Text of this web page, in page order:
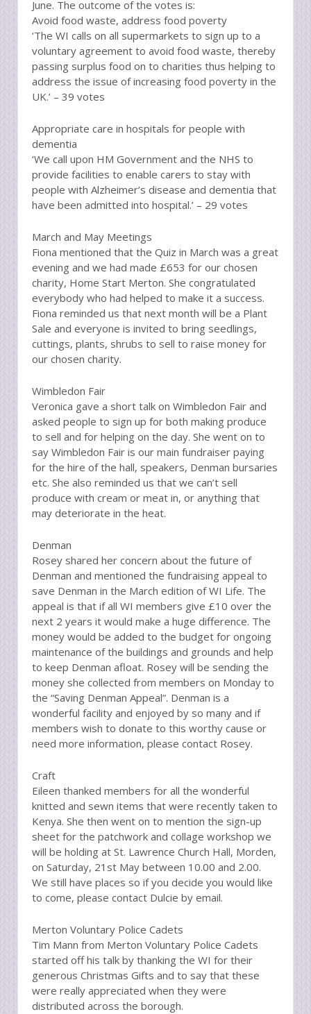
June. The outcome of the votes is:
Avoid food waste, address food poverty
‘The WI calls on all supermarkets to sign up to a
voluntary agreement to avoid food waste, thereby
passing surplus food on to charities thus helping to
address the issue of increasing food poverty in the
UK.’ – 39 votes
Appropriate care in hospitals for people with
dementia
‘We call upon HM Government and the NHS to
provide facilities to enable carers to stay with
people with Alzheimer’s disease and dementia that
have been admitted into hospital.’ – 29 votes
March and May Meetings
Fiona mentioned that the Quiz in March was a great
evening and we had made £653 for our chosen
charity, Home Start Merton. She congratulated
everybody who had helped to make it a success.
Fiona reminded us that next month will be a Plant
Sale and everyone is invited to bring seedlings,
cuttings, plants, shrubs to sell to raise money for
our chosen charity.
Wimbledon Fair
Veronica gave a short talk on Wimbledon Fair and
asked people to sign up for both making produce
to sell and for helping on the day. She went on to
say Wimbledon Fair is our main fundraiser paying
for the hire of the hall, speakers, Denman bursaries
etc. She also reminded us that we can’t sell
produce with cream or meat in, or anything that
may deteriorate in the heat.
Denman
Rosey shared her concern about the future of
Denman and mentioned the fundraising appeal to
save Denman in the March edition of WI Life. The
appeal is that if all WI members give £10 over the
next 2 years it would make a huge difference. The
money would be added to the budget for ongoing
maintenance of the buildings and grounds and help
to keep Denman afloat. Rosey will be sending the
money she collected from members on Monday to
the “Saving Denman Appeal”. Denman is a
wonderful facility and enjoyed by so many and if
members wish to donate to this worthy cause or
need more information, please contact Rosey.
Craft
Eileen thanked members for all the wonderful
knitted and sewn items that were recently taken to
Kenya. She then went on to mention the sign-up
sheet for the patchwork and collage workshop we
will be holding at St. Lawrence Church Hall, Morden,
on Saturday, 21st May between 10.00 and 2.00.
We still have places so if you decide you would like
to come, please contact Dulcie by email.
Merton Voluntary Police Cadets
Tim Mann from Merton Voluntary Police Cadets
started off his talk by thanking the WI for their
generous Christmas Gifts and to say that these
were really appreciated when they were
distributed across the borough.